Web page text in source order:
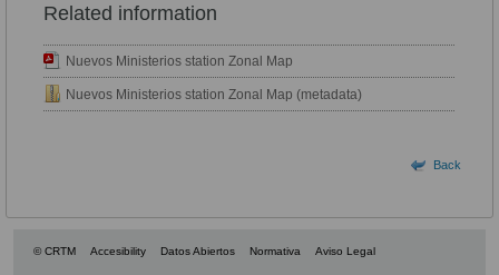
Related information
Nuevos Ministerios station Zonal Map
Nuevos Ministerios station Zonal Map (metadata)
Back
© CRTM Accesibility Datos Abiertos Normativa Aviso Legal